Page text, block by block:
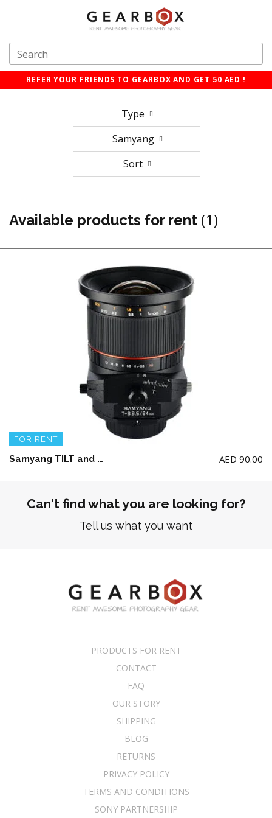
REFER YOUR FRIENDS TO GEARBOX AND GET 50 AED !
Type
Samyang
Sort
Available products for rent (1)
FOR RENT
Samyang TILT and SHIFT Lens 24mm F3.5 ED AS UMC for Canon (NOTE: NOT work of RF Series Camera) AED 90.00
Can't find what you are looking for?
Tell us what you want
PRODUCTS FOR RENT
CONTACT
FAQ
OUR STORY
SHIPPING
BLOG
RETURNS
PRIVACY POLICY
TERMS AND CONDITIONS
SONY PARTNERSHIP